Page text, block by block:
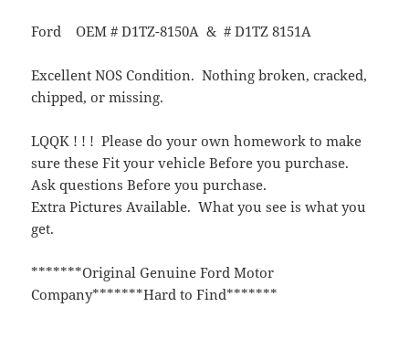
Ford OEM # D1TZ-8150A & # D1TZ 8151A
Excellent NOS Condition. Nothing broken, cracked,
chipped, or missing.
LQQK ! ! ! Please do your own homework to make
sure these Fit your vehicle Before you purchase.
Ask questions Before you purchase.
Extra Pictures Available. What you see is what you
get.
*******Original Genuine Ford Motor
Company*******Hard to Find*******